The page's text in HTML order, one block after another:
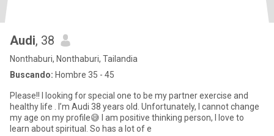
Audi, 38
Nonthaburi, Nonthaburi, Tailandia
Buscando: Hombre 35 - 45
Please!! I looking for special one to be my partner exercise and
healthy life . I’m Audi 38 years old. Unfortunately, I cannot change
my age on my profile😅 I am positive thinking person, I love to
learn about spiritual. So has a lot of e